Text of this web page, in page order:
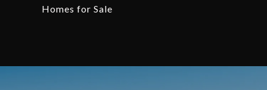
Homes for Sale